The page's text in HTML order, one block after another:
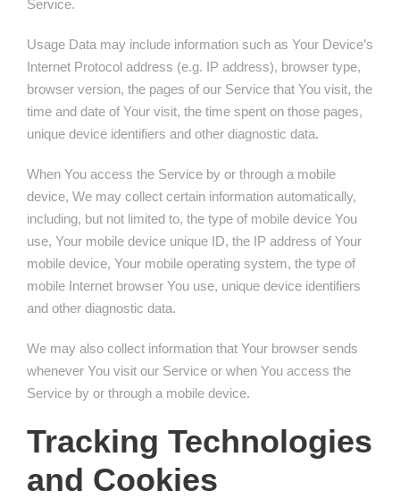
Service.
Usage Data may include information such as Your Device’s
Internet Protocol address (e.g. IP address), browser type,
browser version, the pages of our Service that You visit, the
time and date of Your visit, the time spent on those pages,
unique device identifiers and other diagnostic data.
When You access the Service by or through a mobile
device, We may collect certain information automatically,
including, but not limited to, the type of mobile device You
use, Your mobile device unique ID, the IP address of Your
mobile device, Your mobile operating system, the type of
mobile Internet browser You use, unique device identifiers
and other diagnostic data.
We may also collect information that Your browser sends
whenever You visit our Service or when You access the
Service by or through a mobile device.
Tracking Technologies
and Cookies